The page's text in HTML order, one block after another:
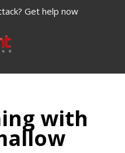
Get help now
with